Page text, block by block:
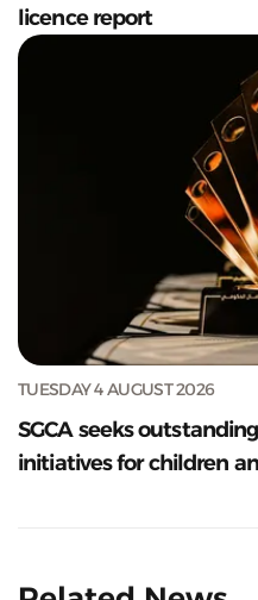
licence report
TUESDAY 4 AUGUST 2026
SGCA seeks
initiatives for children